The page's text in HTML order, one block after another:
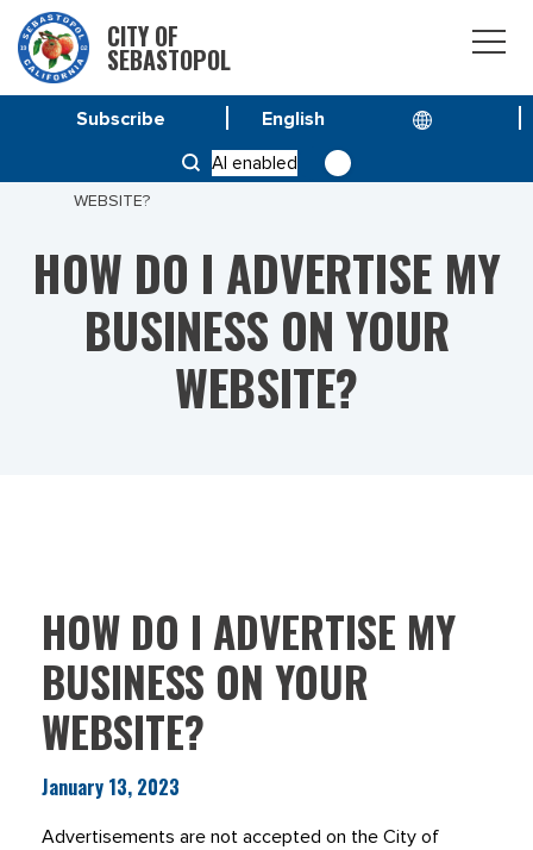
CITY OF
SEBASTOPOL
AI enabled
Subscribe
HOW DO I ADVERTISE MY BUSINESS ON YOUR
WEBSITE?
HOW DO I ADVERTISE MY
BUSINESS ON YOUR
WEBSITE?
HOW DO I ADVERTISE MY
BUSINESS ON YOUR
WEBSITE?
January 13, 2023
Advertisements are not accepted on the City of